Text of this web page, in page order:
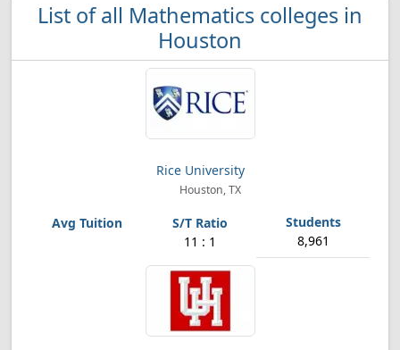
List of all Mathematics colleges in
Houston
Rice University
Houston, TX
11 : 1 8,961